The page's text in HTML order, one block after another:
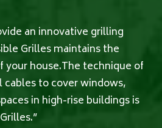
an innovative grilling
Grilles maintains the
your house.The technique of
cables to cover windows,
in high-rise buildings is